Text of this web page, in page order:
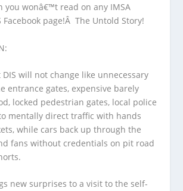
you wonâ€™t read on any IMSA
Facebook page!Â The Untold Story!
DIS will not change like unnecessary
entrance gates, expensive barely
locked pedestrian gates, local police
mentally direct traffic with hands
while cars back up through the
fans without credentials on pit road
new surprises to a visit to the self-